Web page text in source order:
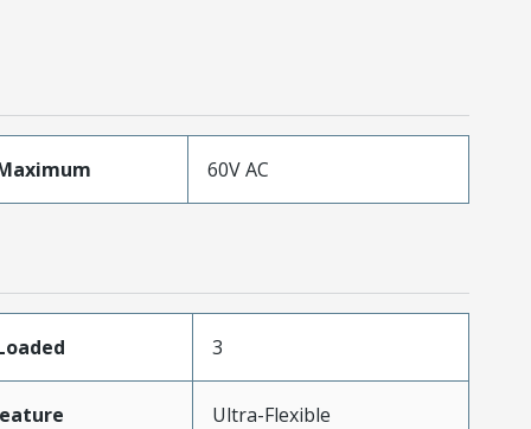
60V AC
3
Ultra-Flexible